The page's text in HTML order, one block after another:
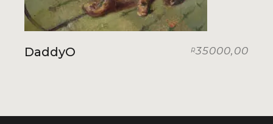
DaddyO R35000,00